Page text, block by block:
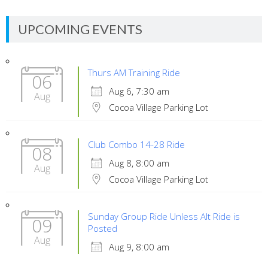
UPCOMING EVENTS
06
Aug
Thurs AM Training Ride
Aug 6, 7:30 am
Cocoa Village Parking Lot
08
Aug
Club Combo 14-28 Ride
Aug 8, 8:00 am
Cocoa Village Parking Lot
09
Aug
Sunday Group Ride Unless Alt Ride is
Posted
Aug 9, 8:00 am